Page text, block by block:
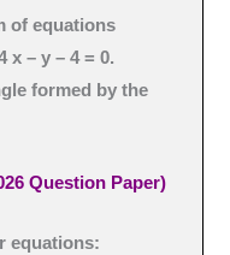
of equations
x – y – 4 = 0.
formed by the
Question Paper)
equations: